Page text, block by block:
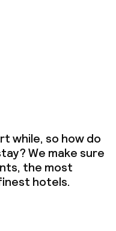
while, so how do
We make sure
the most
hotels.